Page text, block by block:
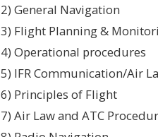
2) General Navigation
3) Flight Planning &
4) Operational procedures
5) IFR Communication/Air
6) Principles of Flight
7) Air Law and ATC